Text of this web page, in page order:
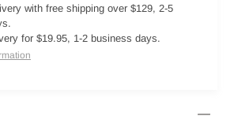
with free shipping over $129, 2-5
for $19.95, 1-2 business days.